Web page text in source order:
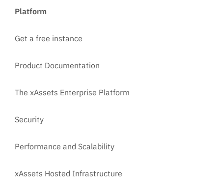
Platform
Get a free instance
Product Documentation
The xAssets Enterprise Platform
Security
Performance and Scalability
xAssets Hosted Infrastructure